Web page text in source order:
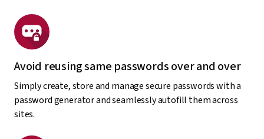
Avoid reusing same passwords over and over
Simply create, store and manage secure passwords with a
password generator and seamlessly autofill them across
sites.